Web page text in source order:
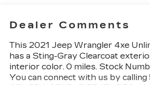
Dealer Comments
This 2021 Jeep Wrangler 4xe
has a Sting-Gray Clearcoat
interior color. 0 miles. Stock
You can connect with us by calling